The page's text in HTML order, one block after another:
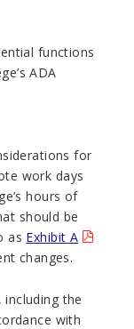
functions
ADA
for
work days
hours of
should be
as Exhibit A
changes.
the
with